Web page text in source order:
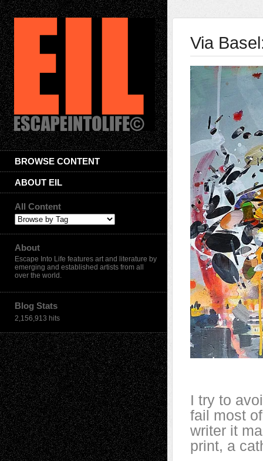
BROWSE CONTENT
ABOUT EIL
All Content
About
Escape Into Life features art and literature by
emerging and established artists from all
over the world.
Blog Stats
2,156,913 hits
Via
I try to
fail most
writer it
print, a